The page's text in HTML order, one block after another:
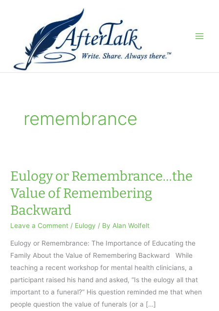
remembrance
Eulogy or Remembrance…the
Value of Remembering
Backward
Leave a Comment / Eulogy / By Alan Wolfelt
Eulogy or Remembrance: The Importance of Educating the
Family About the Value of Remembering Backward While
teaching a recent workshop for mental health clinicians, a
participant raised his hand and asked, “Is the eulogy all that
important to a funeral?” His question reminded me that when
people question the value of funerals (or a […]